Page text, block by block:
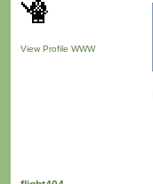
View Profile WWW